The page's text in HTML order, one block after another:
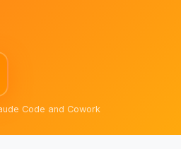
Code and Cowork